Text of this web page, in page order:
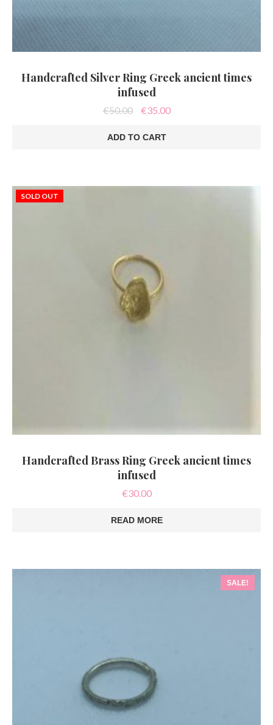
Handcrafted Silver Ring Greek ancient times
infused
€50.00
Original
was:
€50.00.
€35.00Current
ADD TO CART
SOLD OUT
Handcrafted Brass Ring Greek ancient times
infused
€30.00
READ MORE
SALE!